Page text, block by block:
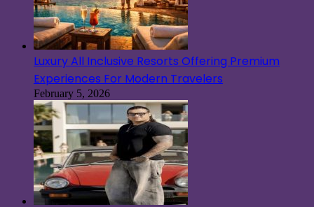
Luxury All Inclusive Resorts Offering Premium
Experiences For Modern Travelers
February 5, 2026